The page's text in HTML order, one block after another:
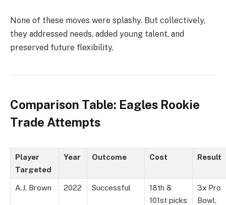
None of these moves were splashy. But collectively,
they addressed needs, added young talent, and
preserved future flexibility.
Comparison Table: Eagles Rookie
Trade Attempts
Player
Targeted
Year Outcome Cost Result
A.J. Brown 2022 Successful
18th &
101st picks
3x Pro
Bowl,